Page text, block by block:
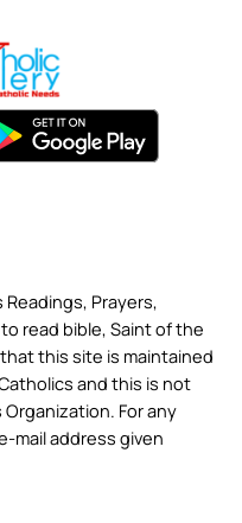
Prayers,
read bible, Saint of the
this site is maintained
and this is not
For any
mail address given